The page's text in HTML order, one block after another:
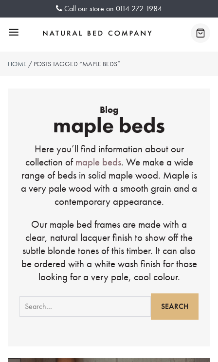
Call our store on 0114 272 1984
Menu
HOME / POSTS TAGGED “MAPLE BEDS”
Blog
maple beds
Here you’ll find information about our
collection ofmaple beds. We make a wide
range of beds in solid maple wood. Maple is
a very pale wood with a smooth grain and a
contemporary appearance.
Our maple bed frames are made with a
clear, natural lacquer finish to show off the
subtle blonde tones of this timber. It can also
be ordered with a white wash finish for those
looking for a very pale, cool colour.
Search
for: